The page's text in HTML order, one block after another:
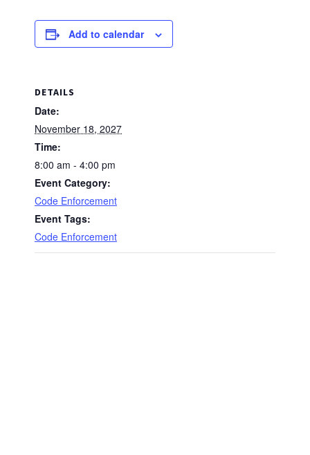
Add to calendar
DETAILS
Date:
November 18, 2027
Time:
8:00 am - 4:00 pm
Event Category:
Code Enforcement
Event Tags:
Code Enforcement